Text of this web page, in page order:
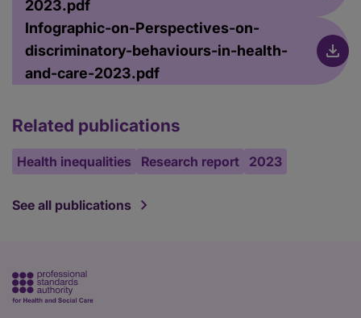
2023.pdf
Infographic-on-Perspectives-on-
discriminatory-behaviours-in-health-
and-care-2023.pdf
Related publications
Health inequalities Research report 2023
See all publications